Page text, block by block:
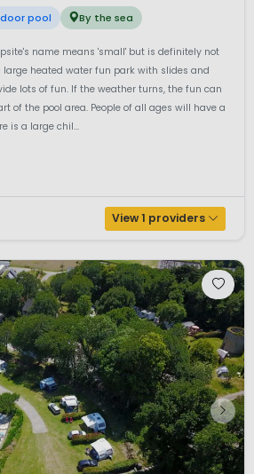
pool By the sea
name means 'small' but is definitely not
large heated water fun park with slides and
lots of fun. If the weather turns, the fun can
of the pool area. People of all ages will have a
is a large chil...
View 1 providers